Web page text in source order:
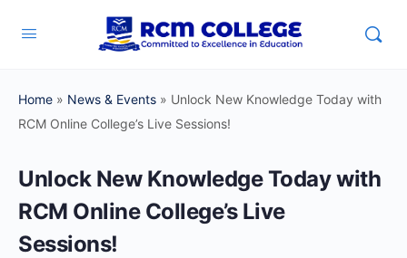
Home » News & Events » Unlock New Knowledge Today with
RCM Online College’s Live Sessions!
Unlock New Knowledge Today with
RCM Online College’s Live
Sessions!